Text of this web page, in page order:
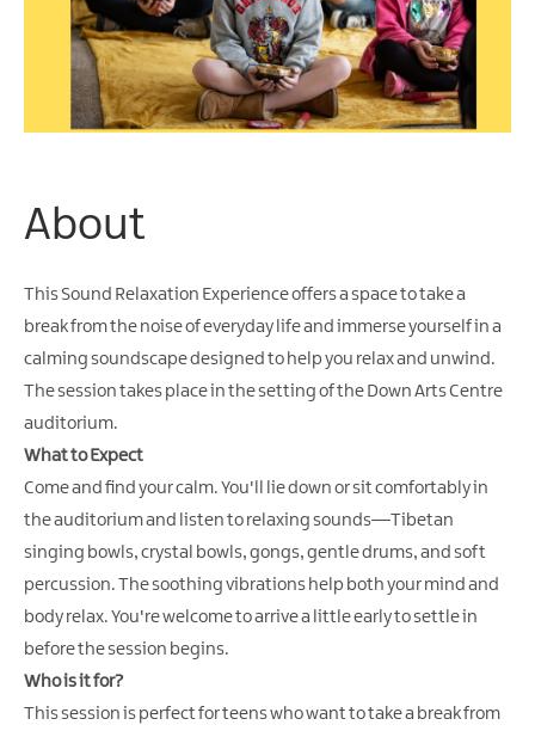
About
This Sound Relaxation Experience offers a space to take a
break from the noise of everyday life and immerse yourself in a
calming soundscape designed to help you relax and unwind.
The session takes place in the setting of the Down Arts Centre
auditorium.
What to Expect
Come and find your calm. You'll lie down or sit comfortably in
the auditorium and listen to relaxing sounds—Tibetan
singing bowls, crystal bowls, gongs, gentle drums, and soft
percussion. The soothing vibrations help both your mind and
body relax. You're welcome to arrive a little early to settle in
before the session begins.
Who is it for?
This session is perfect for teens who want to take a break from